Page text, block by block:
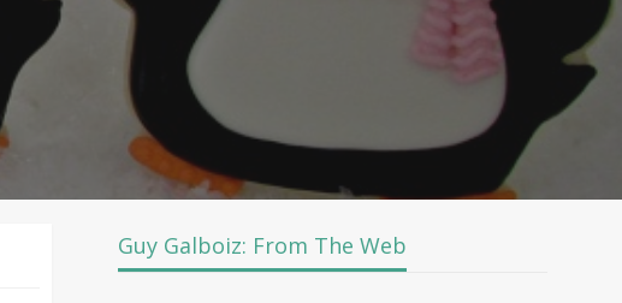
Guy Galboiz: From The Web